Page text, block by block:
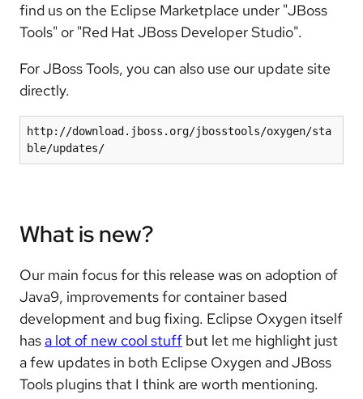
find us on the Eclipse Marketplace under "JBoss
Tools" or "Red Hat JBoss Developer Studio".
For JBoss Tools, you can also use our update site
directly.
http://download.jboss.org/jbosstools/oxygen/sta
ble/updates/
What is new?
Our main focus for this release was on adoption of
Java9, improvements for container based
development and bug fixing. Eclipse Oxygen itself
has a lot of new cool stuff but let me highlight just
a few updates in both Eclipse Oxygen and JBoss
Tools plugins that I think are worth mentioning.